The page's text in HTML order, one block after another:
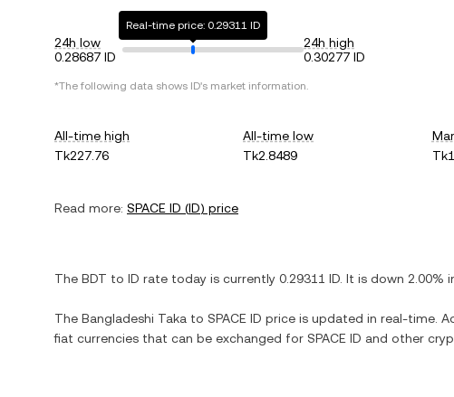
24h low
0.28687 ID
Real-time price: 0.29311 ID
24h high
0.30277 ID
*The following data shows ID's market information.
All-time high
Tk227.76
All-time low
Tk2.8489
Read more: SPACE ID (ID) price
The BDT to ID rate today is currently 0.29311 ID . It is down 2.00%
The Bangladeshi Taka to SPACE ID price is updated in real-time.
fiat currencies that can be exchanged for SPACE ID and other